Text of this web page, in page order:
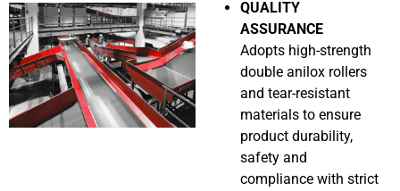
QUALITY
ASSURANCE
Adopts high-strength
double anilox rollers
and tear-resistant
materials to ensure
product durability,
safety and
compliance with strict